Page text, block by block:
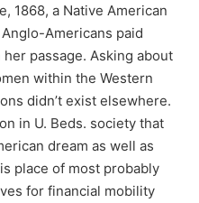
1868, a Native American
Americans paid
passage. Asking about
within the Western
didn’t exist elsewhere.
in U. Beds. society that
dream as well as
place of most probably
for financial mobility